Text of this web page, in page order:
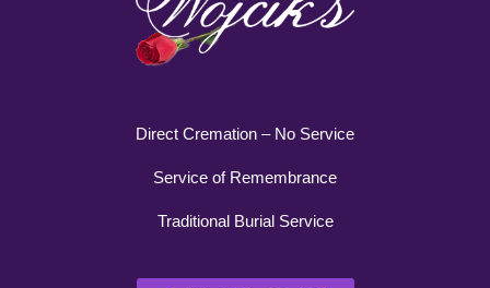
Direct Cremation – No Service
Service of Remembrance
Traditional Burial Service